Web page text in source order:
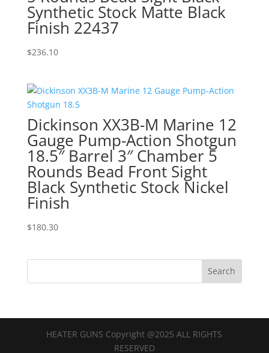
Synthetic Stock Matte Black
Finish 22437
$236.10
Dickinson XX3B-M Marine 12
Gauge Pump-Action Shotgun
18.5″ Barrel 3″ Chamber 5
Rounds Bead Front Sight
Black Synthetic Stock Nickel
Finish
$180.30
HEATER GUNS Copyright @2025 ALL RIGHTS
RESERVED